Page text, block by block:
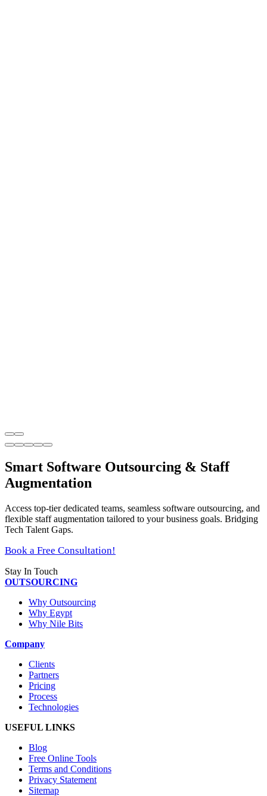
Smart Software Outsourcing & Staff
Augmentation
Access top-tier dedicated teams, seamless software outsourcing, and
flexible staff augmentation tailored to your business goals. Bridging
Tech Talent Gaps.
Book a Free Consultation!
Stay In Touch
OUTSOURCING
Why Outsourcing
Why Egypt
Why Nile Bits
Company
Clients
Partners
Pricing
Process
Technologies
USEFUL LINKS
Blog
Free Online Tools
Terms and Conditions
Privacy Statement
Sitemap